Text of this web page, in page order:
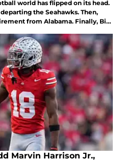
world has flipped on its head.
the Seahawks. Then,
from Alabama. Finally, Bill
to a mutual separation.
Marvin Harrison Jr.,